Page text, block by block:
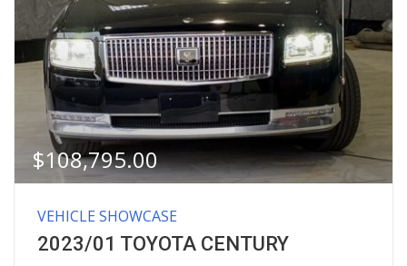
$108,795.00
VEHICLE SHOWCASE
2023/01 TOYOTA CENTURY